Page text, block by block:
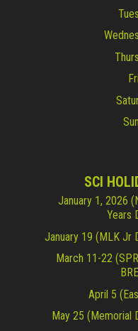
SCI
January 1, 2026
Years
January 19 (MLK Jr
March 11-22
April 5
May 25 (Memorial